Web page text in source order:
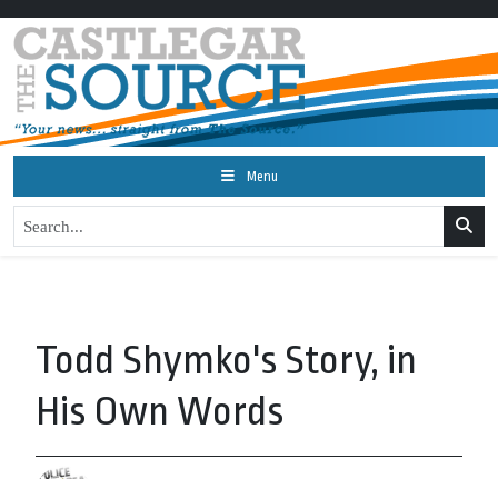
Menu
Todd Shymko's Story, in
His Own Words